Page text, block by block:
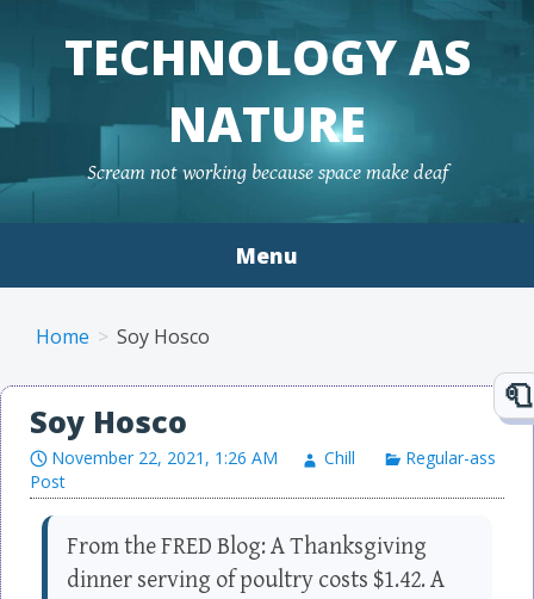
TECHNOLOGY AS
NATURE
Scream not working because space make deaf
Menu
Home Soy Hosco
Soy Hosco
November 22, 2021, 1:26 AM Chill
Regular-ass
Post
From the FRED Blog: A Thanksgiving
dinner serving of poultry costs $1.42. A